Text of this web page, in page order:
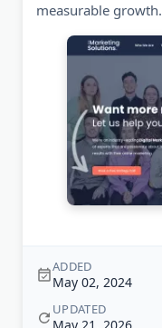
measurable growth.
ADDED
May 02, 2024
UPDATED